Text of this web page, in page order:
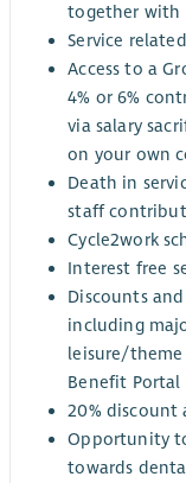
together with
Service
Access to a
4% or 6%
via salary
on your own
Death in
staff
Cycle2work
Interest free
Discounts
including
leisure/theme
Benefit Portal
20% discount
Opportunity
towards